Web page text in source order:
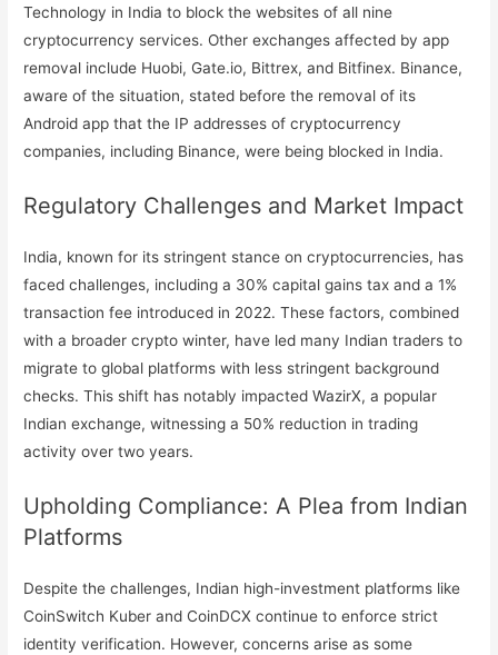
Technology in India to block the websites of all nine
cryptocurrency services. Other exchanges affected by app
removal include Huobi, Gate.io, Bittrex, and Bitfinex. Binance,
aware of the situation, stated before the removal of its
Android app that the IP addresses of cryptocurrency
companies, including Binance, were being blocked in India.
Regulatory Challenges and Market Impact
India, known for its stringent stance on cryptocurrencies, has
faced challenges, including a 30% capital gains tax and a 1%
transaction fee introduced in 2022. These factors, combined
with a broader crypto winter, have led many Indian traders to
migrate to global platforms with less stringent background
checks. This shift has notably impacted WazirX, a popular
Indian exchange, witnessing a 50% reduction in trading
activity over two years.
Upholding Compliance: A Plea from Indian
Platforms
Despite the challenges, Indian high-investment platforms like
CoinSwitch Kuber and CoinDCX continue to enforce strict
identity verification. However, concerns arise as some